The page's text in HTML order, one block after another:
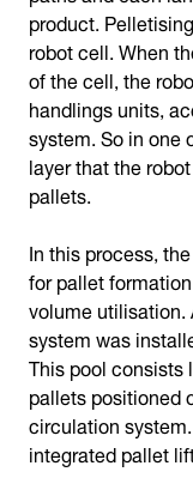
product.
robot cell. When
of the cell, the
handlings units,
system. So in one
layer that the
pallets.
In this process,
for pallet
volume
system was
This pool
pallets positioned
circulation
integrated pallet